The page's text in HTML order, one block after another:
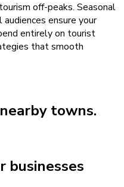
off-peaks. Seasonal
ensure your
entirely on tourist
that smooth
towns.
businesses